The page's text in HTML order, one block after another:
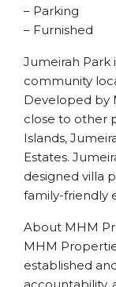
– Parking
– Furnished
Jumeirah Park
community
Developed by
close to other
Islands,
Estates.
designed villa
family-friendly
About MHM
MHM
established